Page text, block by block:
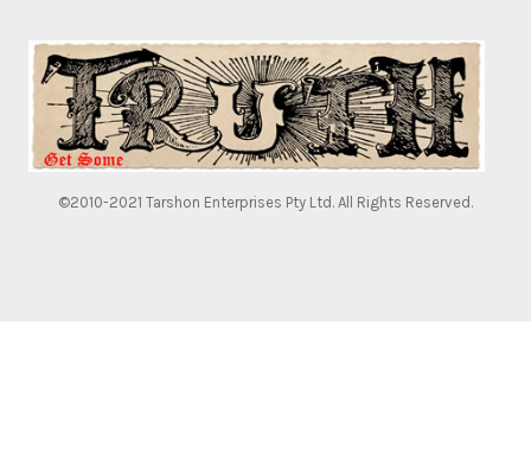
©2010-2021 Tarshon Enterprises Pty Ltd. All Rights Reserved.